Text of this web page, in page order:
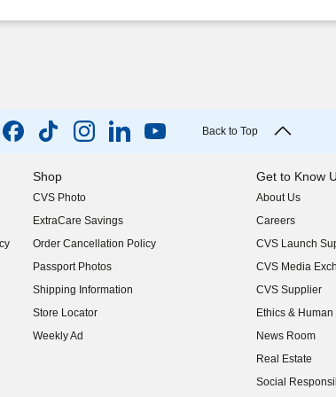
Back to Top
Shop
CVS Photo
ExtraCare Savings
Order Cancellation Policy
Passport Photos
Shipping Information
Store Locator
Weekly Ad
Get to Know
About Us
(opens in new
Careers
(opens in new
CVS Launch
(opens in new
CVS Media
(opens in new
CVS Supplier
(opens in new
Ethics &
(opens in new
News Room
(opens in new
Real Estate
(opens in new
Social
(opens in new